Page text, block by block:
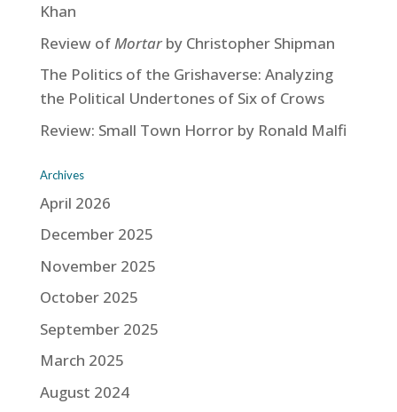
Khan
Review of Mortarby Christopher Shipman
The Politics of the Grishaverse: Analyzing
the Political Undertones of Six of Crows
Review: Small Town Horror by Ronald Malfi
Archives
April 2026
December 2025
November 2025
October 2025
September 2025
March 2025
August 2024